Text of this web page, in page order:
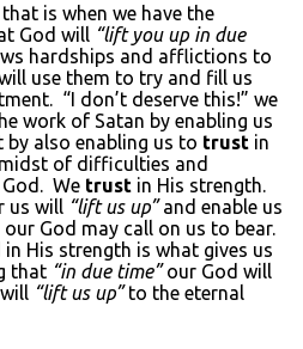
is when we have the
God will “lift you up in due
hardships and afflictions to
use them to try and fill us
“I don’t deserve this!” we
work of Satan by enabling us
also enabling us to trust in
of difficulties and
We trust in His strength.
us will “lift us up”and enable us
God may call on us to bear.
His strength is what gives us
that “in due time”our God will
“lift us up”to the eternal